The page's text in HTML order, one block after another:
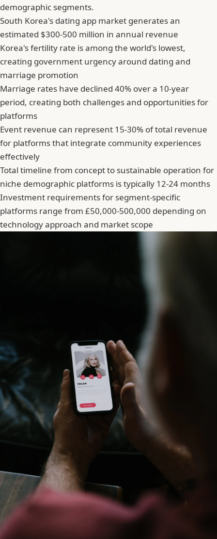
demographic segments.
South Korea's dating app market generates an
estimated $300-500 million in annual revenue
Korea's fertility rate is among the world's lowest,
creating government urgency around dating and
marriage promotion
Marriage rates have declined 40% over a 10-year
period, creating both challenges and opportunities for
platforms
Event revenue can represent 15-30% of total revenue
for platforms that integrate community experiences
effectively
Total timeline from concept to sustainable operation for
niche demographic platforms is typically 12-24 months
Investment requirements for segment-specific
platforms range from £50,000-500,000 depending on
technology approach and market scope